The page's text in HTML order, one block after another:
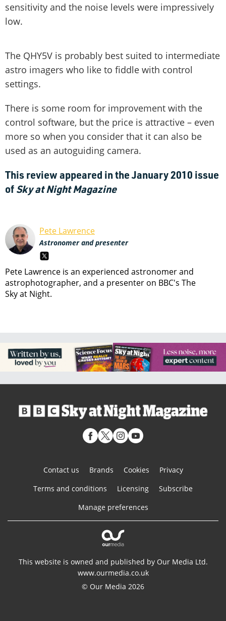
sensitivity and the noise levels were impressively
low.
The QHY5V is probably best suited to intermediate
astro imagers who like to fiddle with control
settings.
There is some room for improvement with the
control software, but the price is attractive – even
more so when you consider that it can also be
used as an autoguiding camera.
This review appeared in the January 2010 issue
ofSky at Night Magazine
Pete Lawrence
Astronomer and presenter
Pete Lawrence is an experienced astronomer and
astrophotographer, and a presenter on BBC's The
Sky at Night.
Contact us Brands Cookies
Privacy
Terms and conditions
Licensing
Subscribe
Manage preferences
This website is owned and published by Our Media Ltd.
www.ourmedia.co.uk
© Our Media 2026